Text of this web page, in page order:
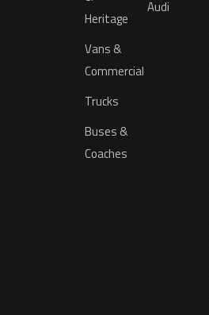
Heritage
Vans &
Commercial
Trucks
Buses &
Coaches
Audi